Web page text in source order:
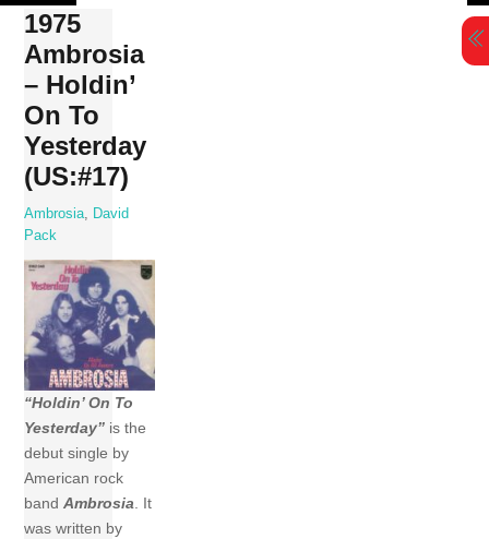
Skip
content
1975
Ambrosia
– Holdin’
On To
Yesterday
(US:#17)
Ambrosia
David
Pack
“Holdin’ On To
Yesterday” is the
debut single by
American rock
bandAmbrosia. It
was written by